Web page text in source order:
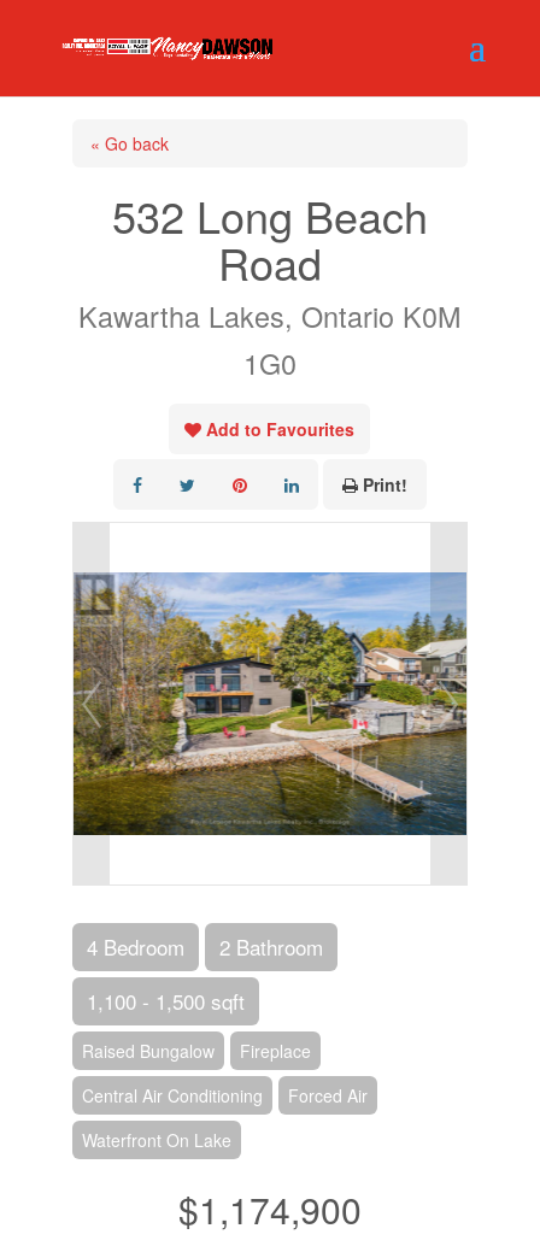
« Go back
532 Long Beach
Road
Kawartha Lakes, Ontario K0M
1G0
Add to Favourites
Print!
4 Bedroom
2 Bathroom
1,100 - 1,500 sqft
Raised Bungalow
Fireplace
Central Air Conditioning
Forced Air
Waterfront On Lake
$1,174,900